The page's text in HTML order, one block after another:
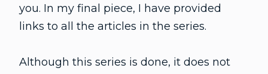
you. In my final piece, I have provided
links to all the articles in the series.
Although this series is done, it does not